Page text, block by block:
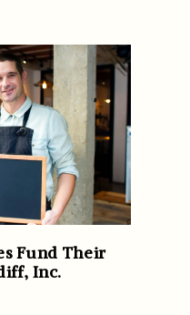
Fund Their
Inc.